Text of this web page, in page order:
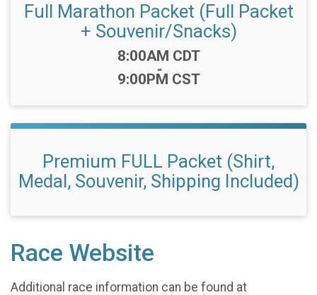
Full Marathon Packet (Full Packet
+ Souvenir/Snacks)
Time:
8:00AM CDT
-
9:00PM CST
Premium FULL Packet (Shirt,
Medal, Souvenir, Shipping Included)
Race Website
Additional race information can be found at